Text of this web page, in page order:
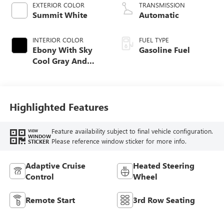
EXTERIOR COLOR
Summit White
INTERIOR COLOR
Ebony With Sky
Cool Gray And
Leatherette Seat
Trim
TRANSMISSION
Automatic
FUEL TYPE
Gasoline Fuel
Highlighted Features
VIEW
WINDOW
STICKER
Feature availability subject to final vehicle configuration.
Please reference window sticker for more info.
Adaptive Cruise
Control
Heated Steering
Wheel
Remote Start 3rd Row Seating